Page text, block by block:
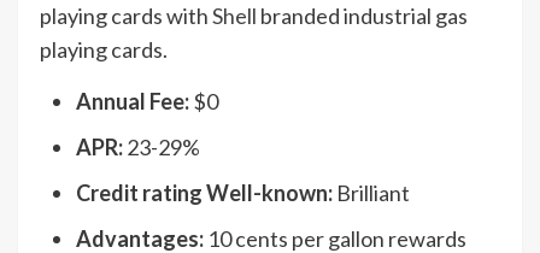
playing cards withShell branded industrial gas
playing cards.
Annual Fee:$0
APR:23-29%
Credit rating Well-known: Brilliant
Advantages: 10 cents per gallon rewards